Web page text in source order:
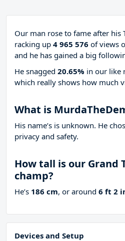
Our man rose to fame after his
racking up 4 965 576 of views
and he has gained a big
He snagged 20.65% in our like
which really shows how much
What is
His name’s is unknown. He
privacy and safety.
How tall is our Grand
champ?
He’s 186 cm, or around 6 ft 2
Devices and Setup